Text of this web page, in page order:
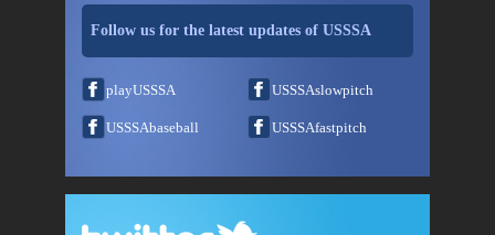
Follow us for the latest updates of USSSA
playUSSSA USSSAslowpitch
USSSAbaseball USSSAfastpitch